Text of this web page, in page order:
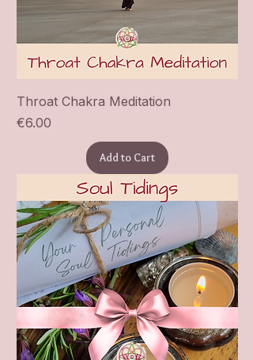
Throat Chakra Meditation
Price
€6.00
Add to Cart